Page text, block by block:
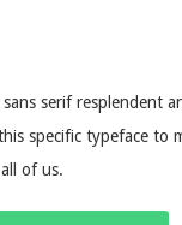
serif resplendent
specific typeface to
of us.